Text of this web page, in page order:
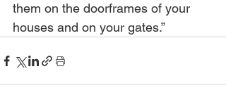
them on the doorframes of your
houses and on your gates.”